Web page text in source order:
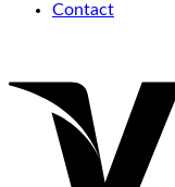
Contact